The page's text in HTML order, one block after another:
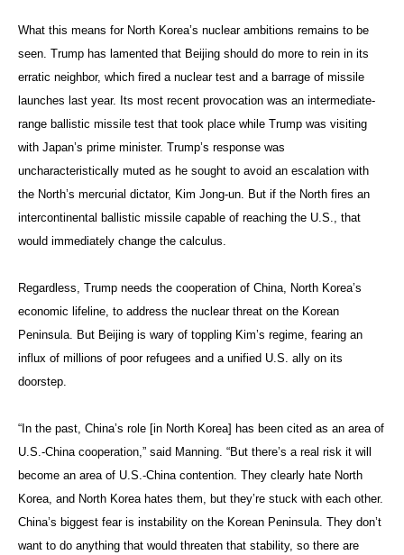
What this means for North Korea’s nuclear ambitions remains to be
seen. Trump has lamented that Beijing should do more to rein in its
erratic neighbor, which fired a nuclear test and a barrage of missile
launches last year. Its most recent provocation was an intermediate-
range ballistic missile test that took place while Trump was visiting
with Japan’s prime minister. Trump’s response was
uncharacteristically muted as he sought to avoid an escalation with
the North’s mercurial dictator, Kim Jong-un. But if the North fires an
intercontinental ballistic missile capable of reaching the U.S., that
would immediately change the calculus.
Regardless, Trump needs the cooperation of China, North Korea’s
economic lifeline, to address the nuclear threat on the Korean
Peninsula. But Beijing is wary of toppling Kim’s regime, fearing an
influx of millions of poor refugees and a unified U.S. ally on its
doorstep.
“In the past, China’s role [in North Korea] has been cited as an area of
U.S.-China cooperation,” said Manning. “But there’s a real risk it will
become an area of U.S.-China contention. They clearly hate North
Korea, and North Korea hates them, but they’re stuck with each other.
China’s biggest fear is instability on the Korean Peninsula. They don’t
want to do anything that would threaten that stability, so there are